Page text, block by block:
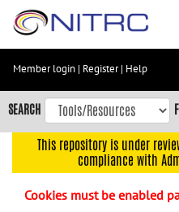
Skip
content
Skip
to
navigation
Member login | Register| Help
SEARCH
This repository is under
compliance with
Cookies must be enabled